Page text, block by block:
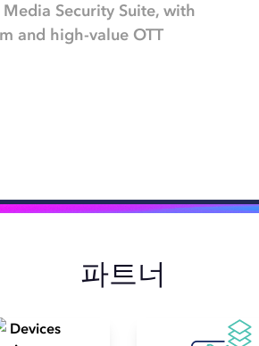
Security Suite, with
and high-value OTT
파트너